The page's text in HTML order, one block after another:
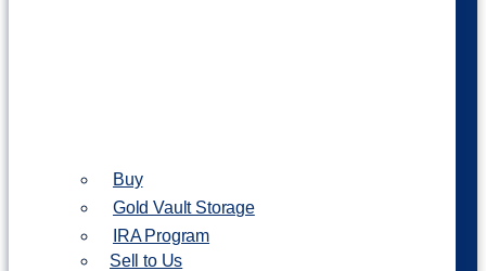
Buy
Gold Vault Storage
IRA Program
Sell to Us